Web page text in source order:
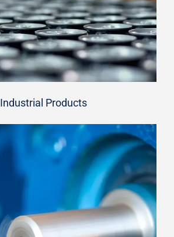
Industrial Products